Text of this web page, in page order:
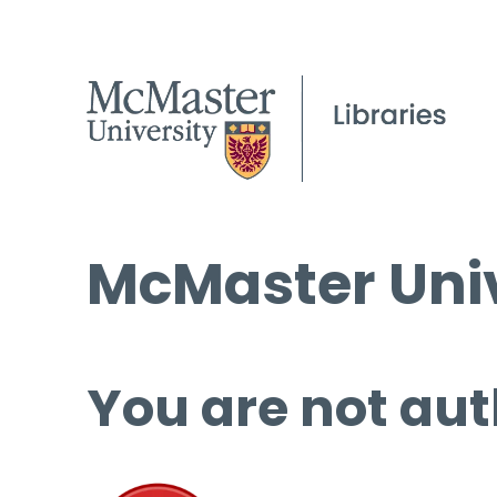
McMaster
You are not